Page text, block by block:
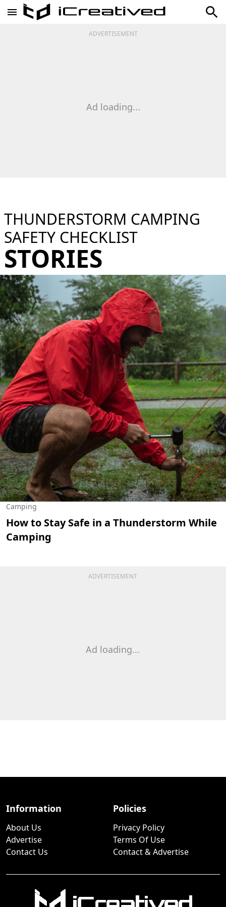
ADVERTISEMENT
Ad loading...
THUNDERSTORM CAMPING
SAFETY CHECKLIST
STORIES
Camping
How to Stay Safe in a Thunderstorm While
Camping
ADVERTISEMENT
Ad loading...
Information
About Us
Advertise
Contact Us
Policies
Privacy Policy
Terms Of Use
Contact & Advertise